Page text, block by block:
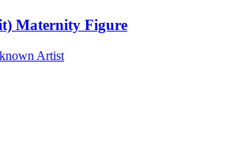
Maternity Figure
Artist